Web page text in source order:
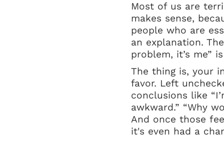
Most of us are
makes sense,
people who are
an explanation.
problem, it’s me”
The thing is, your
favor. Left
conclusions like
awkward.” “Why
And once those
it's even had a